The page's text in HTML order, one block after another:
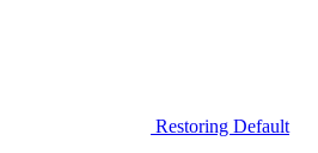
Restoring Default